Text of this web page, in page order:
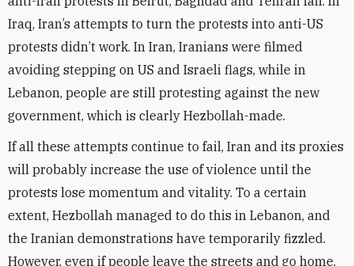
Iraq, Iran’s attempts to turn the protests into anti-US
protests didn’t work. In Iran, Iranians were filmed
avoiding stepping on US and Israeli flags, while in
Lebanon, people are still protesting against the new
government, which is clearly Hezbollah-made.
If all these attempts continue to fail, Iran and its proxies
will probably increase the use of violence until the
protests lose momentum and vitality. To a certain
extent, Hezbollah managed to do this in Lebanon, and
the Iranian demonstrations have temporarily fizzled.
However, even if people leave the streets and go home,